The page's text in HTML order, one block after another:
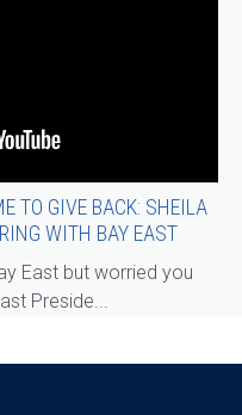
TO GIVE BACK: SHEILA
WITH BAY EAST
East but worried you
Preside...